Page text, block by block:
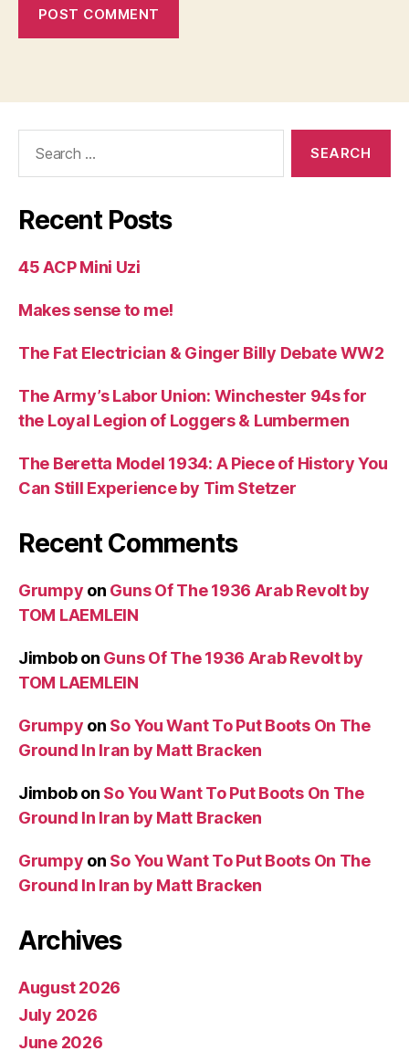
Recent Posts
45 ACP Mini Uzi
Makes sense to me!
The Fat Electrician & Ginger Billy Debate WW2
The Army’s Labor Union: Winchester 94s for
the Loyal Legion of Loggers & Lumbermen
The Beretta Model 1934: A Piece of History You
Can Still Experience by Tim Stetzer
Recent Comments
Grumpy on Guns Of The 1936 Arab Revolt by
TOM LAEMLEIN
Jimbobon Guns Of The 1936 Arab Revolt by
TOM LAEMLEIN
Grumpy on So You Want To Put Boots On The
Ground In Iran by Matt Bracken
Jimbobon So You Want To Put Boots On The
Ground In Iran by Matt Bracken
Grumpy on So You Want To Put Boots On The
Ground In Iran by Matt Bracken
Archives
August 2026
July 2026
June 2026